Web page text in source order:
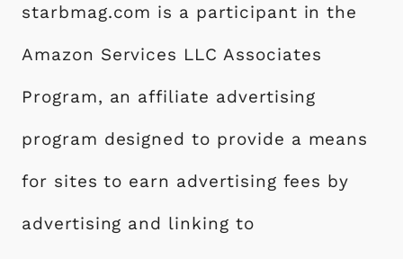
starbmag.com is a participant in the
Amazon Services LLC Associates
Program, an affiliate advertising
program designed to provide a means
for sites to earn advertising fees by
advertising and linking to